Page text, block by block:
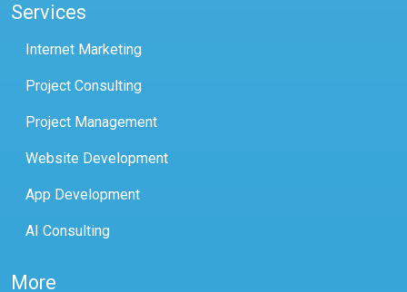
Services
Internet Marketing
Project Consulting
Project Management
Website Development
App Development
AI Consulting
More